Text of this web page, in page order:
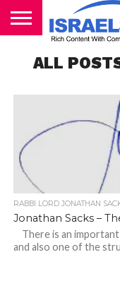
PODCASTS
ALL
RABBI LORD JONATHAN
Jonathan Sacks –
There is an important
and also one of the